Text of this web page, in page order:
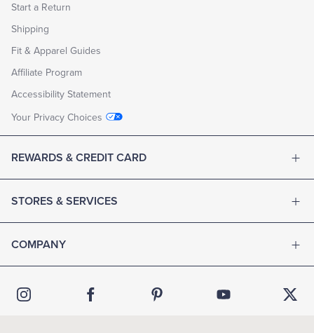
Start a Return
Shipping
Fit & Apparel Guides
Affiliate Program
Accessibility Statement
Your Privacy Choices
REWARDS & CREDIT CARD
STORES & SERVICES
COMPANY